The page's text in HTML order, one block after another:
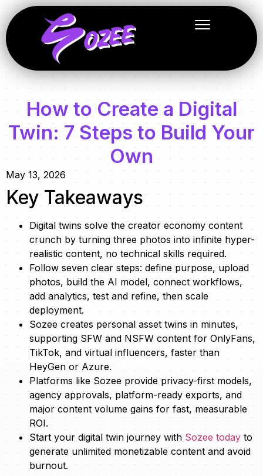
How to Create a Digital
Twin: 7 Steps to Build Your
Own
May 13, 2026
Key Takeaways
Digital twins solve the creator economy content
crunch by turning three photos into infinite hyper-
realistic content, no technical skills required.
Follow seven clear steps: define purpose, upload
photos, build the AI model, connect workflows,
add analytics, test and refine, then scale
deployment.
Sozee creates personal asset twins in minutes,
supporting SFW and NSFW content for OnlyFans,
TikTok, and virtual influencers, faster than
HeyGen or Azure.
Platforms like Sozee provide privacy-first models,
agency approvals, platform-ready exports, and
major content volume gains for fast, measurable
ROI.
Start your digital twin journey with Sozee today to
generate unlimited monetizable content and avoid
burnout.